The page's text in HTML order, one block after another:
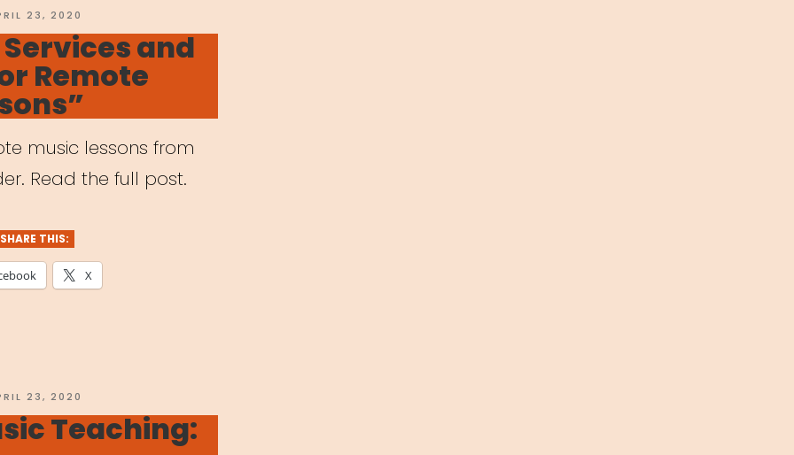
23, 2020
and
Remote
music lessons from
Read the full post.
SHARE THIS:
X
23, 2020
Teaching: